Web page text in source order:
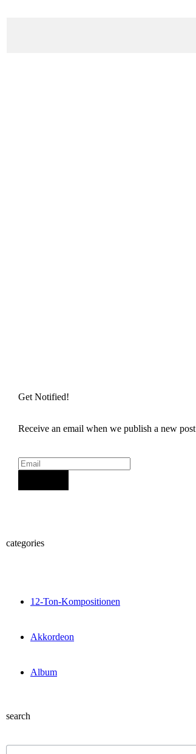
Get Notified!
Receive an email when we publish a new post
categories
12-Ton-Kompositionen
Akkordeon
Album
search